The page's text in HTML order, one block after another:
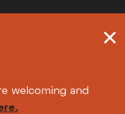
welcoming and